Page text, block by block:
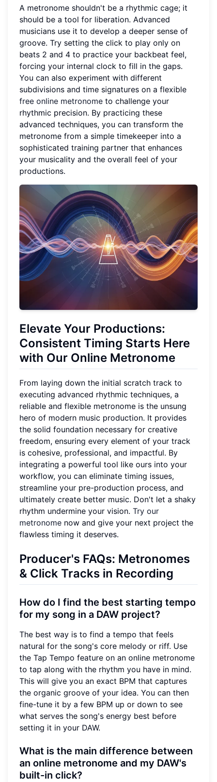
A metronome shouldn't be a rhythmic cage; it
should be a tool for liberation. Advanced
musicians use it to develop a deeper sense of
groove. Try setting the click to play only on
beats 2 and 4 to practice your backbeat feel,
forcing your internal clock to fill in the gaps.
You can also experiment with different
subdivisions and time signatures on a flexible
free online metronome to challenge your
rhythmic precision. By practicing these
advanced techniques, you can transform the
metronome from a simple timekeeper into a
sophisticated training partner that enhances
your musicality and the overall feel of your
productions.
Elevate Your Productions:
Consistent Timing Starts Here
with Our Online Metronome
From laying down the initial scratch track to
executing advanced rhythmic techniques, a
reliable and flexible metronome is the unsung
hero of modern music production. It provides
the solid foundation necessary for creative
freedom, ensuring every element of your track
is cohesive, professional, and impactful. By
integrating a powerful tool like ours into your
workflow, you can eliminate timing issues,
streamline your pre-production process, and
ultimately create better music. Don't let a shaky
rhythm undermine your vision. Try our
metronome now and give your next project the
flawless timing it deserves.
Producer's FAQs: Metronomes
& Click Tracks in Recording
How do I find the best starting tempo
for my song in a DAW project?
The best way is to find a tempo that feels
natural for the song's core melody or riff. Use
the Tap Tempo feature on an online metronome
to tap along with the rhythm you have in mind.
This will give you an exact BPM that captures
the organic groove of your idea. You can then
fine-tune it by a few BPM up or down to see
what serves the song's energy best before
setting it in your DAW.
What is the main difference between
an online metronome and my DAW's
built-in click?